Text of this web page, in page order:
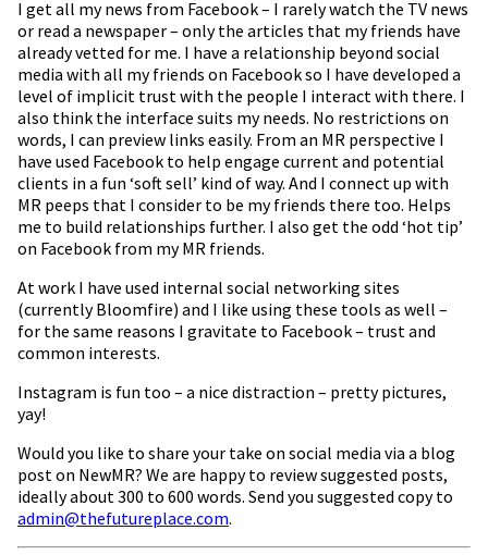
I get all my news from Facebook – I rarely watch the TV news
or read a newspaper – only the articles that my friends have
already vetted for me. I have a relationship beyond social
media with all my friends on Facebook so I have developed a
level of implicit trust with the people I interact with there. I
also think the interface suits my needs. No restrictions on
words, I can preview links easily. From an MR perspective I
have used Facebook to help engage current and potential
clients in a fun ‘soft sell’ kind of way. And I connect up with
MR peeps that I consider to be my friends there too. Helps
me to build relationships further. I also get the odd ‘hot tip’
on Facebook from my MR friends.
At work I have used internal social networking sites
(currently Bloomfire) and I like using these tools as well –
for the same reasons I gravitate to Facebook – trust and
common interests.
Instagram is fun too – a nice distraction – pretty pictures,
yay!
Would you like to share your take on social media via a blog
post on NewMR? We are happy to review suggested posts,
ideally about 300 to 600 words. Send you suggested copy to
admin@thefutureplace.com.